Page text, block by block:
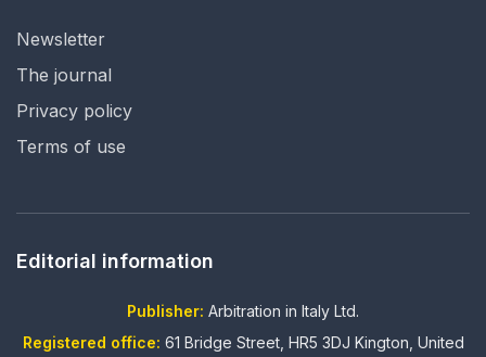
Newsletter
The journal
Privacy policy
Terms of use
Editorial information
Publisher: Arbitration in Italy Ltd.
Registered office: 61 Bridge Street, HR5 3DJ Kington, United